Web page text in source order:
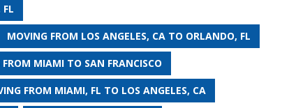
MOVING FROM LOS ANGELES, CA TO ORLANDO, FL
MIAMI TO SAN FRANCISCO
FROM MIAMI, FL TO LOS ANGELES, CA